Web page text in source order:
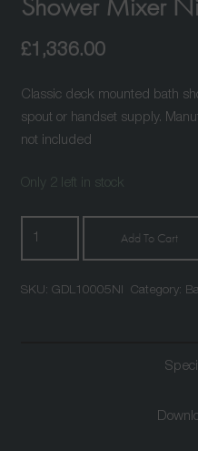
£1,336.00
Classic deck mounted bath
spout or handset supply.
not included
Only 2 left in stock
Bath
Add To Cart
SKU: GDL10005NI Category: